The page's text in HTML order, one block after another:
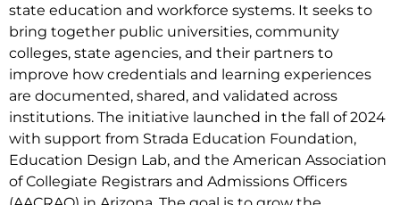
state education and workforce systems. It seeks to
bring together public universities, community
colleges, state agencies, and their partners to
improve how credentials and learning experiences
are documented, shared, and validated across
institutions. The initiative launched in the fall of 2024
with support from Strada Education Foundation,
Education Design Lab, and the American Association
of Collegiate Registrars and Admissions Officers